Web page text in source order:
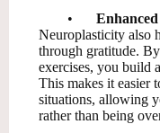
•
Neuroplasticity also
through gratitude.
exercises, you build
This makes it easier
situations, allowing
rather than being